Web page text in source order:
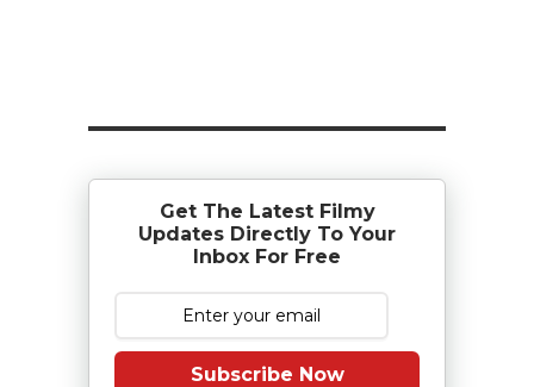
Get The Latest Filmy
Updates Directly To Your
Inbox For Free
Subscribe Now